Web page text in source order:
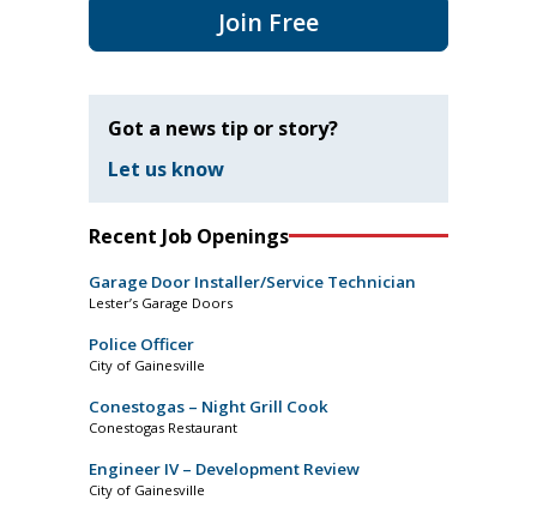
Join Free
Got a news tip or story?
Let us know
Recent Job Openings
Garage Door Installer/Service Technician
Lester’s Garage Doors
Police Officer
City of Gainesville
Conestogas – Night Grill Cook
Conestogas Restaurant
Engineer IV – Development Review
City of Gainesville